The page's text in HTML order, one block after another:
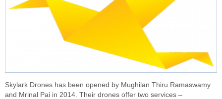
Skylark Drones has been opened by Mughilan Thiru Ramaswamy
and Mrinal Pai in 2014. Their drones offer two services –